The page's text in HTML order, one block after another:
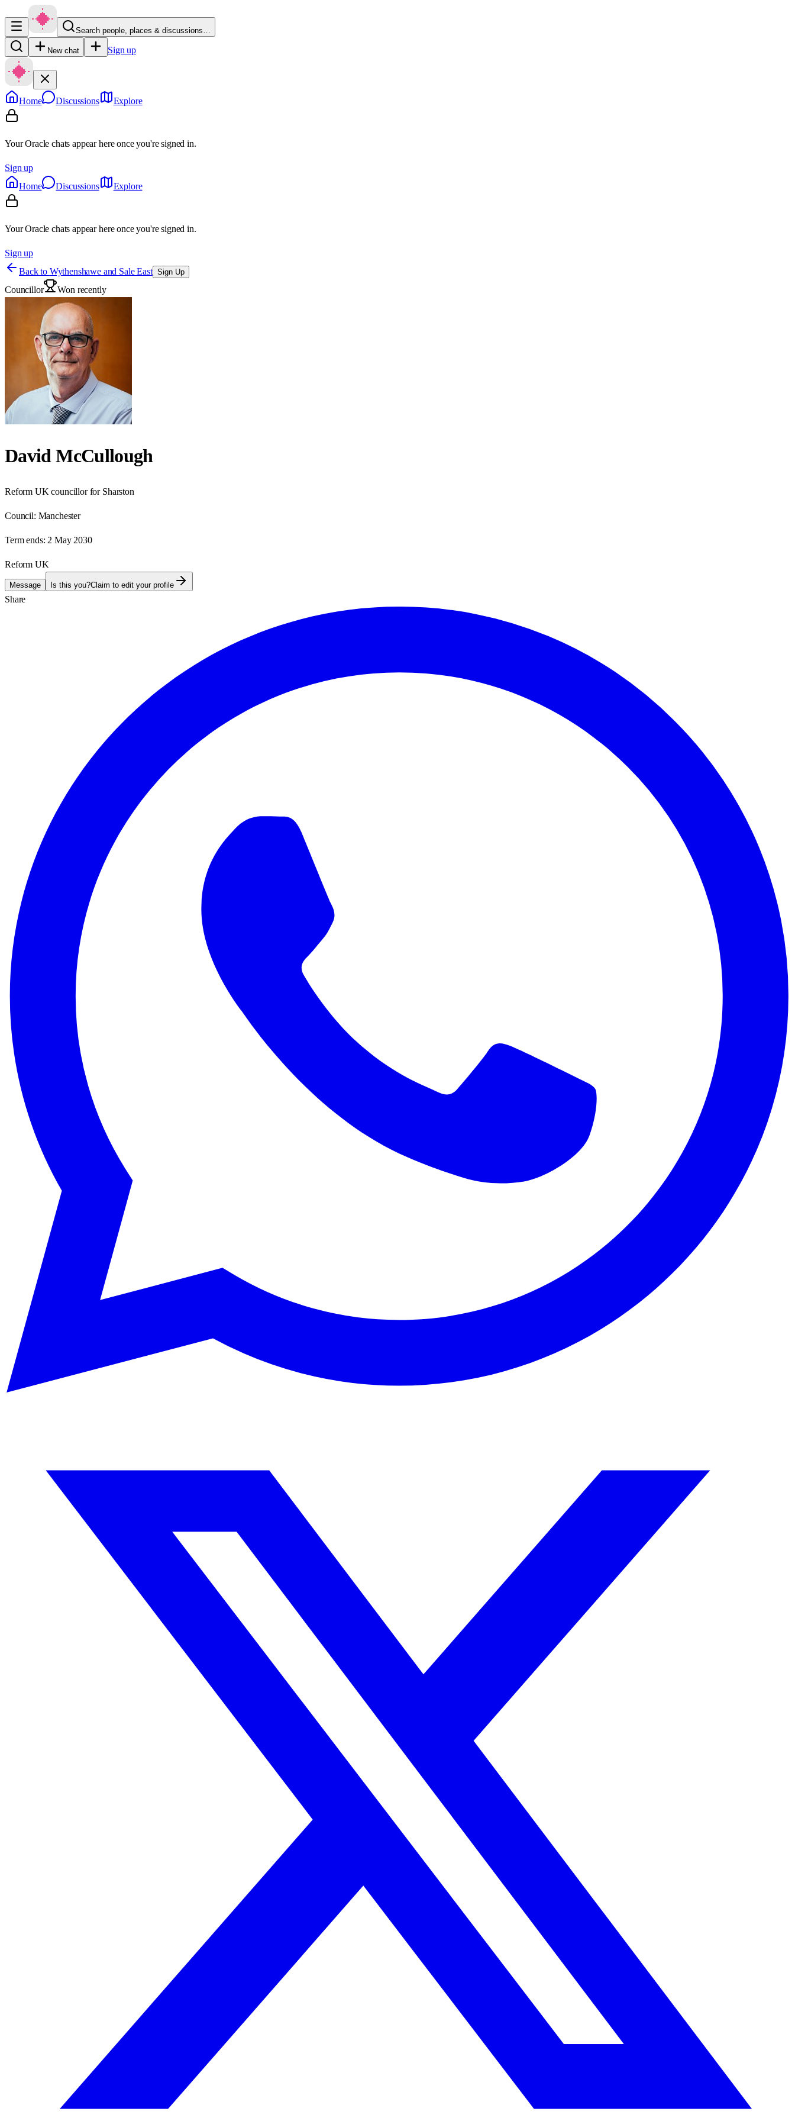
Search people, places & discussions…
New chat Sign up
Home Discussions Explore
Your Oracle chats appear here once you're signed in.
Sign up
Home
Discussions Explore
Your Oracle chats appear here once you're signed in.
Sign up
Back to Wythenshawe and Sale East Sign Up
Councillor Won recently
David McCullough
Reform UK councillor for Sharston
Council: Manchester
Term ends: 2 May 2030
Reform UK
Message Is this you?Claim to edit your profile
Share